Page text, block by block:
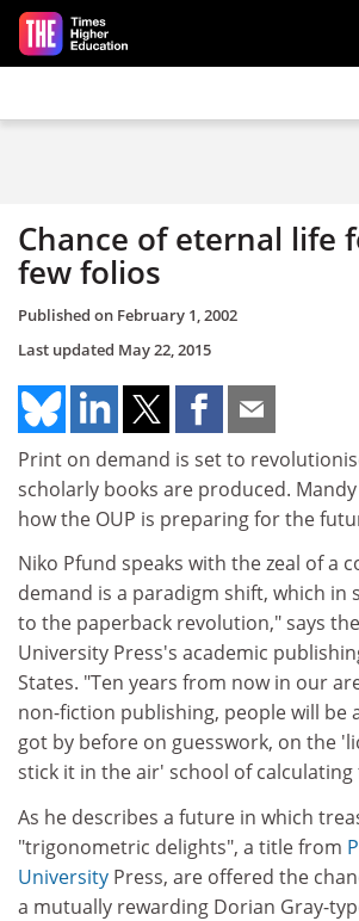
Skip to main content
Chance of eternal life
few folios
Published on February 1, 2002
Last updated May 22, 2015
Print on demand is set to
scholarly books are produced.
how the OUP is preparing for the
Niko Pfund speaks with the zeal of a
demand is a paradigm shift, which in
to the paperback revolution," says
University Press's academic
States. "Ten years from now in our
non-fiction publishing, people will be
got by before on guesswork, on the
stick it in the air' school of calculating
As he describes a future in which
"trigonometric delights", a title from
University Press, are offered the
a mutually rewarding Dorian Gray-